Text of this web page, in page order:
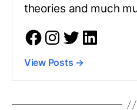
theories and much
View Posts →